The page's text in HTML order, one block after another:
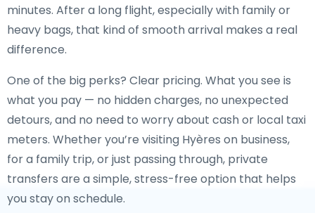
minutes. After a long flight, especially with family or
heavy bags, that kind of smooth arrival makes a real
difference.
One of the big perks? Clear pricing. What you see is
what you pay — no hidden charges, no unexpected
detours, and no need to worry about cash or local taxi
meters. Whether you’re visiting Hyères on business,
for a family trip, or just passing through, private
transfers are a simple, stress-free option that helps
you stay on schedule.